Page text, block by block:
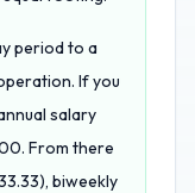
period to a
If you
salary
From there
biweekly